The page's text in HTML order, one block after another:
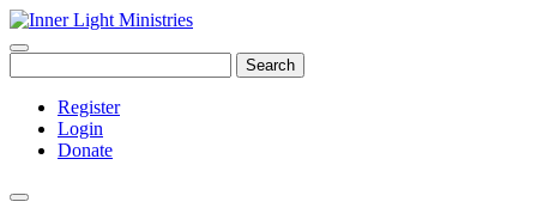
Search
Register
Login
Donate